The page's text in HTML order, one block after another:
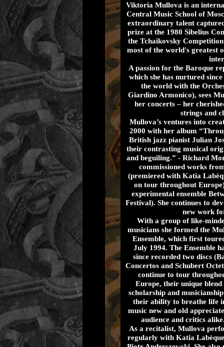
Viktoria Mullova is an
Central Music School of
extraordinary talent
prize at the 1980 Sibelius
the Tchaikovsky
most of the world's greatest
A passion for the Baroque
which she has nurtured
the world with the
Giardino Armonico), sees
her concerts – her
strings and
Mullova’s ventures into
2000 with her album
British jazz pianist Julian
their contrasting musical
and beguiling.” - Richard
commissioned works
(premiered with Katia
on tour throughout
experimental ensemble
Festival). She continues to
new work
With a group of like-
musicians she formed the
Ensemble, which first
July 1994. The Ensemble
since recorded two discs
Concertos and Schubert
continue to tour
Europe, their unique blend
scholarship and
their ability to breathe life
music new and old
audience and critics
As a recitalist, Mullova
regularly with Katia